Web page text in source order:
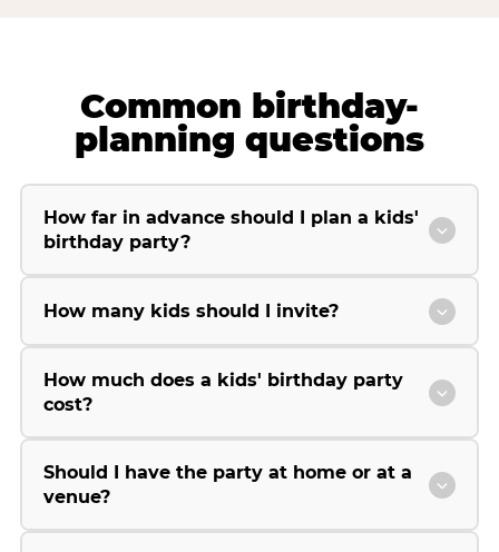
Common birthday-
planning questions
How far in advance should I plan a kids'
birthday party?
How many kids should I invite?
How much does a kids' birthday party
cost?
Should I have the party at home or at a
venue?